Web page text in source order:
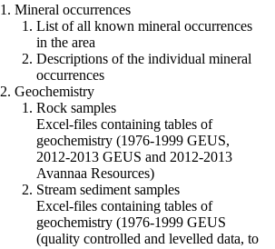
1. Mineral occurrences
List of all known mineral occurrences
in the area
Descriptions of the individual mineral
occurrences
2. Geochemistry
Rock samples
Excel-files containing tables of
geochemistry (1976-1999 GEUS,
2012-2013 GEUS and 2012-2013
Avannaa Resources)
Stream sediment samples
Excel-files containing tables of
geochemistry (1976-1999 GEUS
(quality controlled and levelled data, to